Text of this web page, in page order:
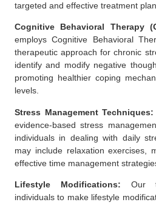
targeted and effective treatment plan.
Cognitive Behavioral Therapy
employsCognitive Behavioral
therapeutic approach for chronic
identify and modify negative
promoting healthier coping
levels.
Stress Management Techniques:
evidence-based stress
individuals in dealing with daily
may include relaxation exercises,
effective time management
Lifestyle Modifications: Our
individuals to make lifestyle